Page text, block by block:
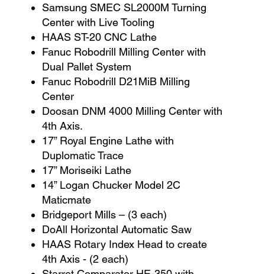
Samsung SMEC SL2000M Turning
Center with Live Tooling
HAAS ST-20 CNC Lathe
Fanuc Robodrill Milling Center with
Dual Pallet System
Fanuc Robodrill D21MiB Milling
Center
Doosan DNM 4000 Milling Center with
4th Axis.
17” Royal Engine Lathe with
Duplomatic Trace
17” Moriseiki Lathe
14” Logan Chucker Model 2C
Maticmate
Bridgeport Mills – (3 each)
DoAll Horizontal Automatic Saw
HAAS Rotary Index Head to create
4th Axis - (2 each)